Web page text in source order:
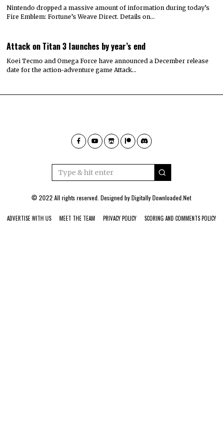
Nintendo dropped a massive amount of information during today’s
Fire Emblem: Fortune’s Weave Direct. Details on…
Attack on Titan 3 launches by year’s end
Koei Tecmo and Omega Force have announced a December release
date for the action-adventure game Attack…
© 2022 All rights reserved. Designed byDigitally Downloaded.Net
ADVERTISE WITH US MEET THE TEAM PRIVACY POLICY SCORING AND COMMENTS POLICY